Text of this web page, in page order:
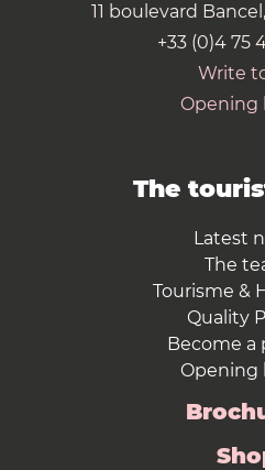
11 boulevard
+33 (0)4 75
Write
Opening
The
Latest
The
Tourisme &
Quality
Become a
Opening